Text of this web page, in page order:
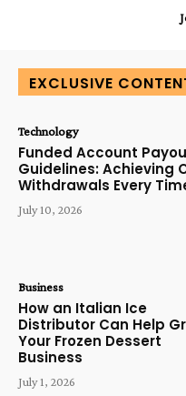
EXCLUSIVE
Technology
Funded Account
Guidelines: Achieving
Withdrawals Every
July 10, 2026
Business
How an Italian Ice
Distributor Can Help
Your Frozen Dessert
Business
July 1, 2026